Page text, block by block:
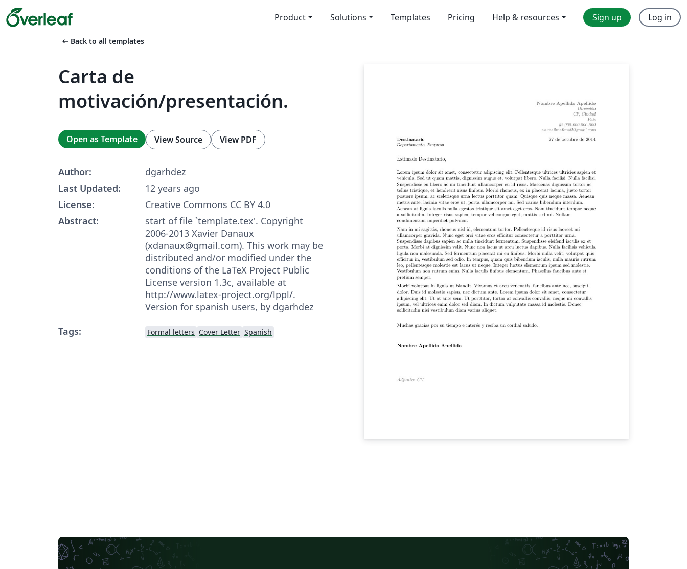
Product Solutions Templates Pricing Help & resources Sign up Log in
arrow_left_alt Back to all templates
Carta de
motivación/presentación.
Open as Template View Source View PDF
Author:
dgarhdez
Last Updated:
12 years ago
License:
Creative Commons CC BY 4.0
Abstract:
start of file `template.tex'. Copyright
2006-2013 Xavier Danaux
(xdanaux@gmail.com). This work may be
distributed and/or modified under the
conditions of the LaTeX Project Public
License version 1.3c, available at
http://www.latex-project.org/lppl/.
Version for spanish users, by dgarhdez
Tags:
Formal letters Cover Letter Spanish